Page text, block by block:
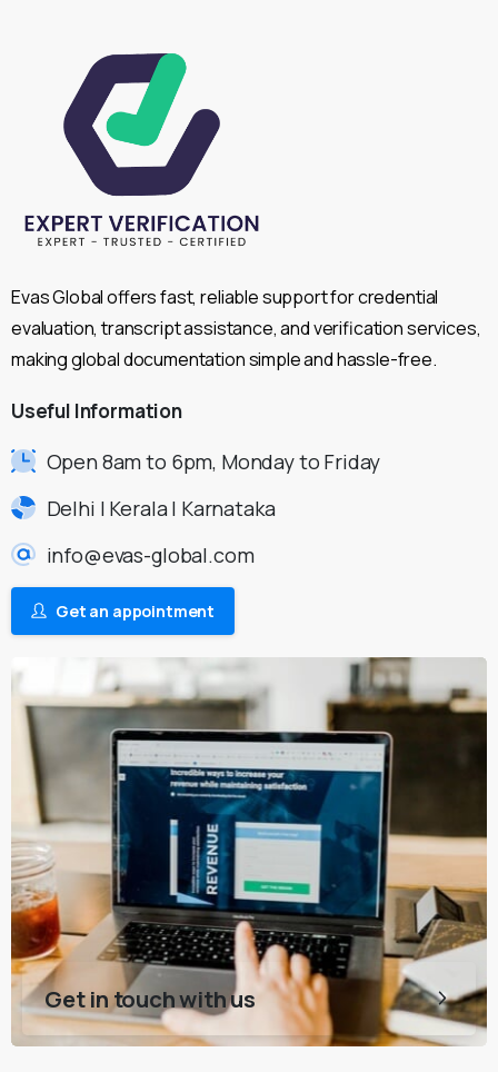
Evas Global offers fast, reliable support for credential
evaluation, transcript assistance, and verification services,
making global documentation simple and hassle-free.
Useful Information
Open 8am to 6pm, Monday to Friday
Delhi | Kerala | Karnataka
info@evas-global.com
Get an appointment
Get in touch with us